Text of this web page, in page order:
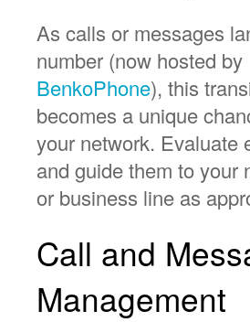
As calls or messages
number (now hosted by
BenkoPhone), this
becomes a unique
your network. Evaluate
and guide them to your
or business line as
Call and
Management